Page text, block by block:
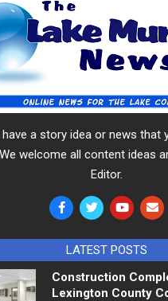
have a story idea or news that
welcome all content ideas
Editor.
LATEST POSTS
Construction
Lexington County